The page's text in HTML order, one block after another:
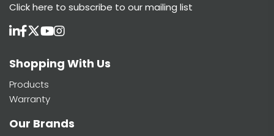
Click here to subscribe to our mailing list
Shopping With Us
Products
Warranty
Our Brands